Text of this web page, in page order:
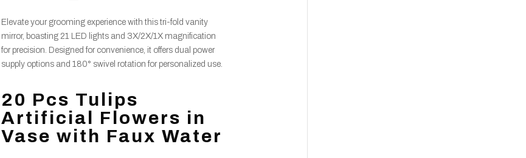
Elevate your grooming experience with this tri-fold vanity
mirror, boasting 21 LED lights and 3X/2X/1X magnification
for precision. Designed for convenience, it offers dual power
supply options and 180° swivel rotation for personalized use.
20 Pcs Tulips
Artificial Flowers in
Vase with Faux Water